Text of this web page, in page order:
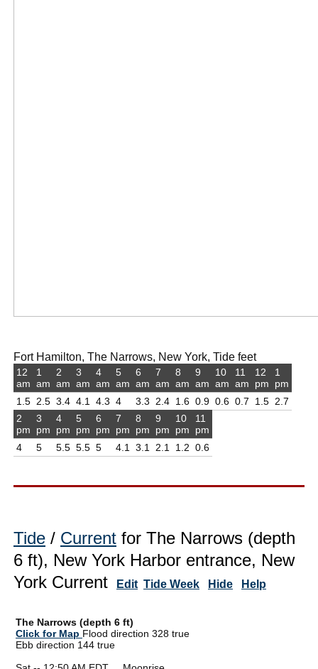
Fort Hamilton, The Narrows, New York, Tide feet
12
am
1.5
1
am
2.5
2
am
3.4
3
am
4.1
4
am
4.3
5
am
4
6
am
3.3
7
am
2.4
8
am
1.6
9
am
0.9
10
am
0.6
11
am
0.7
12
pm
1.5
1
pm
2.7
2
pm
4
3
pm
5
4
pm
5.5
5
pm
5.5
6
pm
5
7
pm
4.1
8
pm
3.1
9
pm
2.1
10
pm
1.2
11
pm
0.6
Tide / Current for The Narrows (depth
6 ft), New York Harbor entrance, New
York Current
Edit Tide Week Hide Help
The Narrows (depth 6 ft)
Click for Map Flood direction 328 true
Ebb direction 144 true